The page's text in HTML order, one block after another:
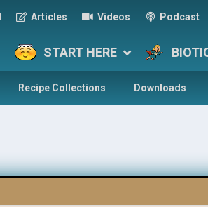
Articles Videos Podcast
START HERE
Recipe Collections Downloads